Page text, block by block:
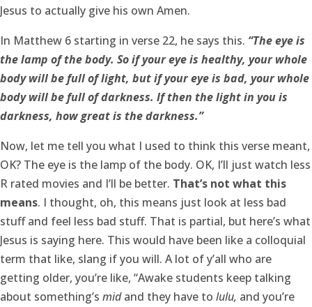
Jesus to actually give his own Amen.
In Matthew 6 starting in verse 22, he says this. “The eye is
the lamp of the body. So if your eye is healthy, your whole
body will be full of light, but if your eye is bad, your whole
body will be full of darkness. If then the light in you is
darkness, how great is the darkness.”
Now, let me tell you what I used to think this verse meant,
OK? The eye is the lamp of the body. OK, I’ll just watch less
R rated movies and I’ll be better. That’s not what this
means. I thought, oh, this means just look at less bad
stuff and feel less bad stuff. That is partial, but here’s what
Jesus is saying here. This would have been like a colloquial
term that like, slang if you will. A lot of y’all who are
getting older, you’re like, “Awake students keep talking
about something’s midand they have to lulu, and you’re